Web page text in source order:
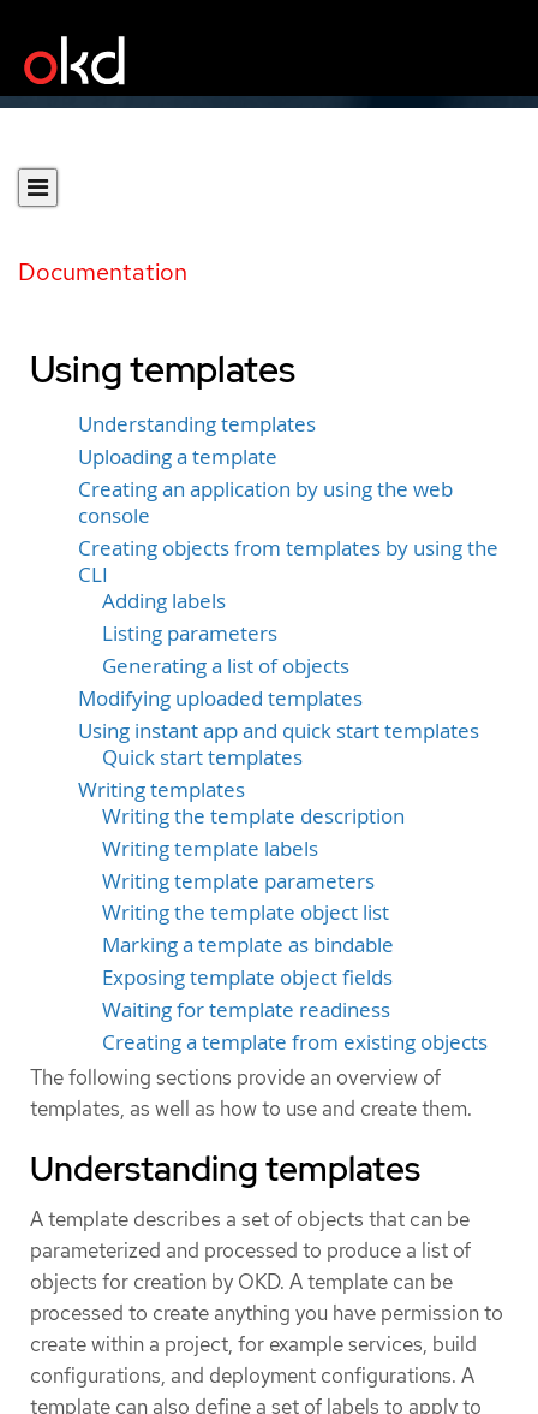
Documentation
Using templates
Understanding templates
Uploading a template
Creating an application by using the web
console
Creating objects from templates by using the
CLI
Adding labels
Listing parameters
Generating a list of objects
Modifying uploaded templates
Using instant app and quick start templates
Quick start templates
Writing templates
Writing the template description
Writing template labels
Writing template parameters
Writing the template object list
Marking a template as bindable
Exposing template object fields
Waiting for template readiness
Creating a template from existing objects
The following sections provide an overview of
templates, as well as how to use and create them.
Understanding templates
A template describes a set of objects that can be
parameterized and processed to produce a list of
objects for creation by OKD. A template can be
processed to create anything you have permission to
create within a project, for example services, build
configurations, and deployment configurations. A
template can also define a set of labels to apply to